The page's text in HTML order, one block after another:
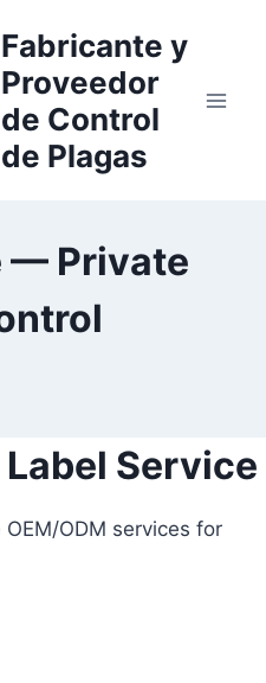
Fabricante y
Proveedor
de Control
de Plagas
— Private
Service
ODM services for